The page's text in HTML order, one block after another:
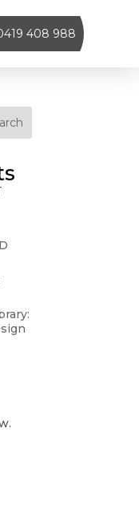
408 988